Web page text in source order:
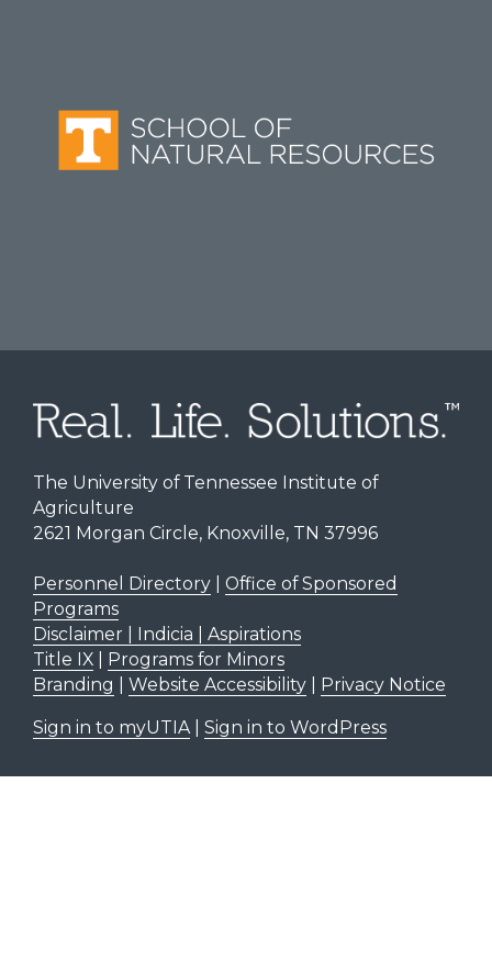
The University of Tennessee Institute of
Agriculture
2621 Morgan Circle, Knoxville, TN 37996
Personnel Directory| Office of Sponsored
Programs
Disclaimer | Indicia | Aspirations
Title IX| Programs for Minors
Branding
Website Accessibility| Privacy Notice
Sign in to myUTIA| Sign in to WordPress